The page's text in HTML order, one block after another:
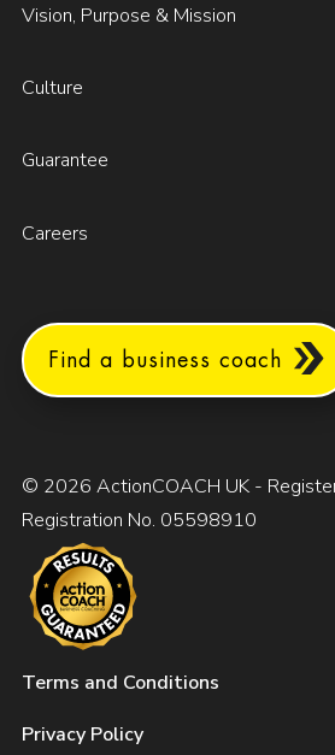
Vision, Purpose & Mission
Culture
Guarantee
Careers
Find a business coach
© 2026 ActionCOACH UK -
Registration No. 05598910
Terms and Conditions
Privacy Policy